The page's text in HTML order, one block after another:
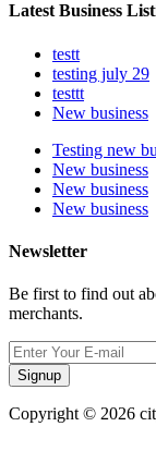
Latest Business
testt
testing july 29
testtt
New business
Testing new
New business
New business
New business
Newsletter
Be first to find out
merchants.
Signup
Copyright © 2026